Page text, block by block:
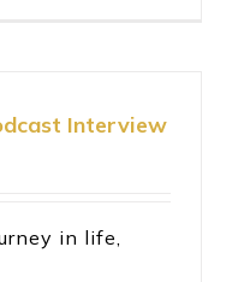
Interview
in life,